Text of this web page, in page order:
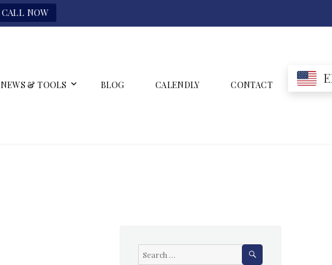
CALL NOW
NEWS & TOOLS BLOG CALENDLY CONTACT
Search
for:
SEARCH